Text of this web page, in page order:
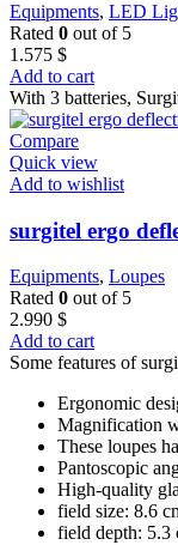
Equipments, LED
Rated 0 out of 5
1.575 $
Add to cart
With 3 batteries,
Compare
Quick view
Add to wishlist
surgitel ergo
Equipments, Loupes
Rated 0 out of 5
2.990 $
Add to cart
Some features of
Ergonomic
Magnification
These loupes
Pantoscopic
High-quality
field size: 8.6
field depth: 5.3